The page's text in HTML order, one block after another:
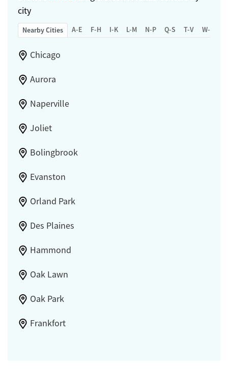
city
Nearby Cities A-E F-H I-K L-M N-P Q-S T-V W-Z
Chicago
Aurora
Naperville
Joliet
Bolingbrook
Evanston
Orland Park
Des Plaines
Hammond
Oak Lawn
Oak Park
Frankfort